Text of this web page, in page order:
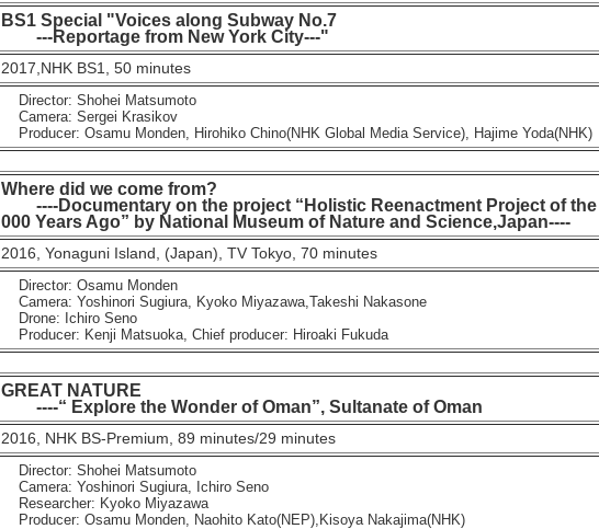
BS1 Special "Voices along Subway No.7
---Reportage from New York City---"
2017,NHK BS1, 50 minutes
Director: Shohei Matsumoto
Camera: Sergei Krasikov
Producer: Osamu Monden, Hirohiko Chino(NHK Global Media Service), Hajime Yoda(NHK)
Where did we come from?
----Documentary on the project “Holistic Reenactment Project of the
000 Years Ago” by National Museum of Nature and Science,Japan----
2016, Yonaguni Island, (Japan), TV Tokyo, 70 minutes
Director: Osamu Monden
Camera: Yoshinori Sugiura, Kyoko Miyazawa,Takeshi Nakasone
Drone: Ichiro Seno
Producer: Kenji Matsuoka, Chief producer: Hiroaki Fukuda
GREAT NATURE
----“ Explore the Wonder of Oman”, Sultanate of Oman
2016, NHK BS-Premium, 89 minutes/29 minutes
Director: Shohei Matsumoto
Camera: Yoshinori Sugiura, Ichiro Seno
Researcher: Kyoko Miyazawa
Producer: Osamu Monden, Naohito Kato(NEP),Kisoya Nakajima(NHK)